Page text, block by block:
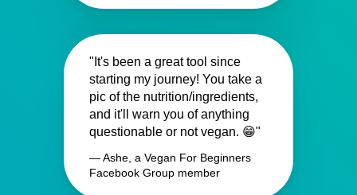
"It's been a great tool since
starting my journey! You take a
pic of the nutrition/ingredients,
and it'll warn you of anything
questionable or not vegan. 😁"
— Ashe, a Vegan For Beginners
Facebook Group member